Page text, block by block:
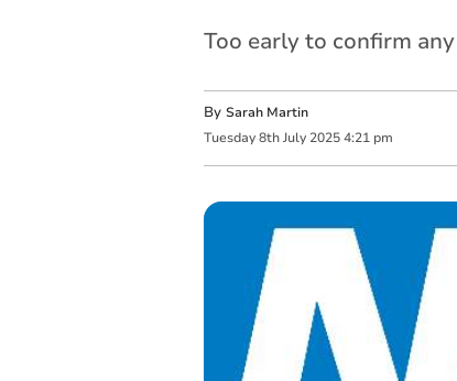
Too early to confirm
By Sarah Martin
Tuesday 8th July 2025 4:21 pm